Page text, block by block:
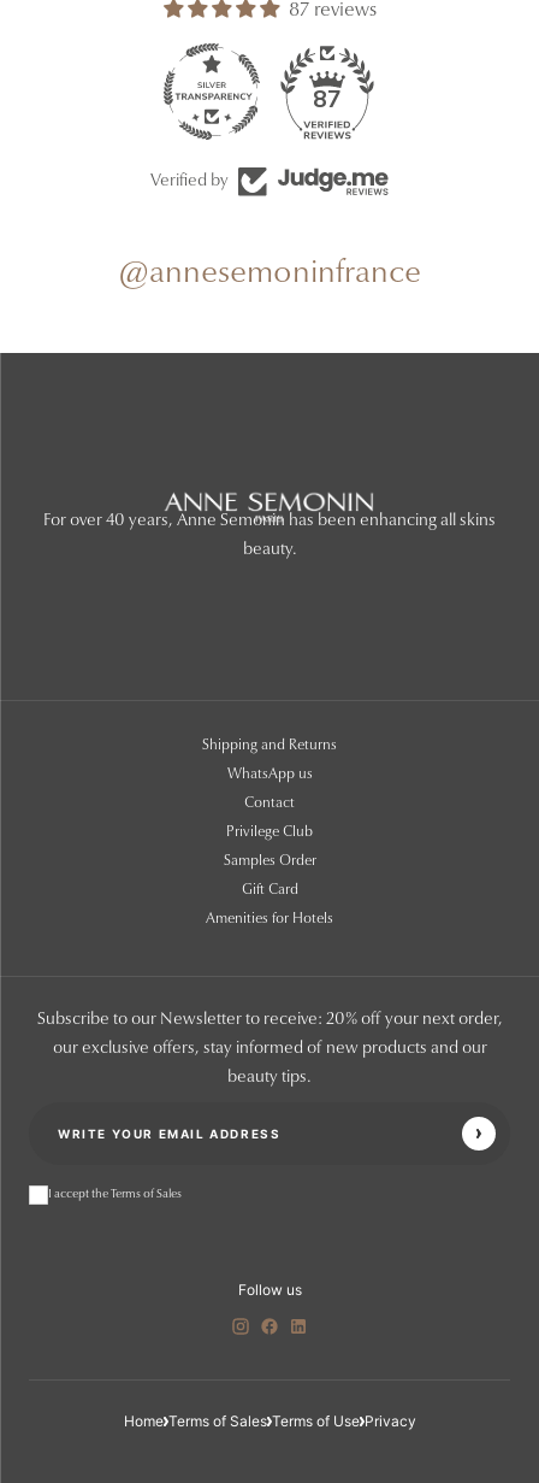
87 reviews
87
Verified by
@annesemoninfrance
For over 40 years, Anne Semonin has been enhancing all skins
beauty.
Shipping and Returns
WhatsApp us
Contact
Privilege Club
Samples Order
Gift Card
Amenities for Hotels
Subscribe to our Newsletter to receive: 20% off your next order,
our exclusive offers, stay informed of new products and our
beauty tips.
I accept the Terms of Sales
Follow us
Home Terms of Sales Terms of Use Privacy